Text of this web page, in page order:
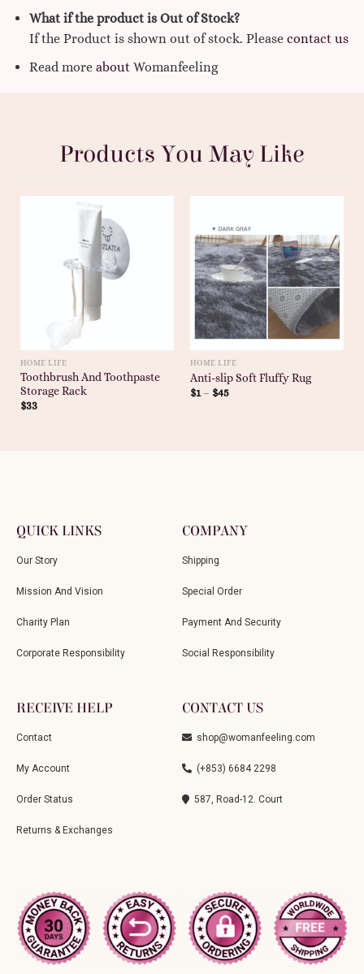
What if the product is Out of Stock?
If the Product is shown out of stock. Please contact us
Read more about Womanfeeling
Products You May Like
HOME LIFE
Toothbrush And Toothpaste
Storage Rack
$33
HOME LIFE
Anti-slip Soft Fluffy Rug
$1– $45
QUICK LINKS
Our Story
Mission And Vision
Charity Plan
Corporate Responsibility
COMPANY
Shipping
Special Order
Payment And Security
Social Responsibility
RECEIVE HELP
Contact
My Account
Order Status
Returns & Exchanges
CONTACT US
shop@womanfeeling.com
(+853) 6684 2298
587, Road-12. Court